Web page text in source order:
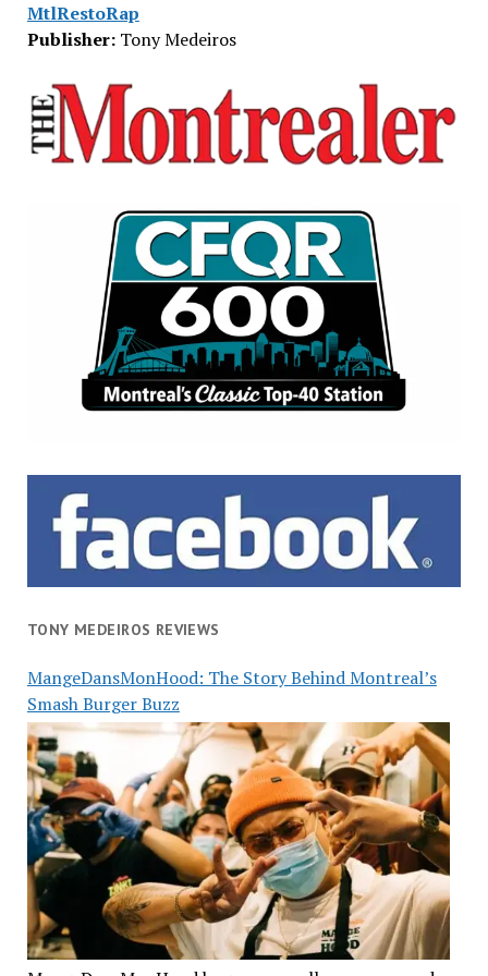
MtlRestoRap
Publisher:Tony Medeiros
TONY MEDEIROS REVIEWS
MangeDansMonHood: The Story Behind Montreal’s
Smash Burger Buzz